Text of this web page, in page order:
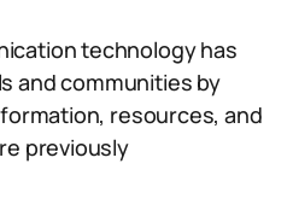
technology has
and communities by
resources, and
previously